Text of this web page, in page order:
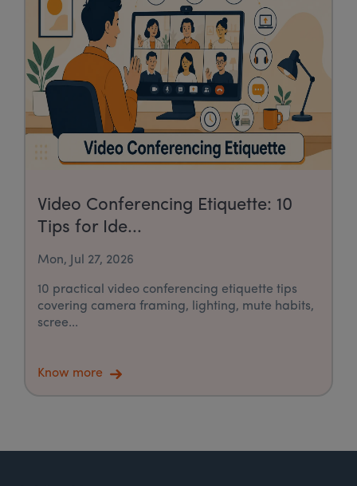
Video Conferencing Etiquette: 10
Tips for Ide...
Mon, Jul 27, 2026
10 practical video conferencing etiquette tips
covering camera framing, lighting, mute habits,
scree...
Know more